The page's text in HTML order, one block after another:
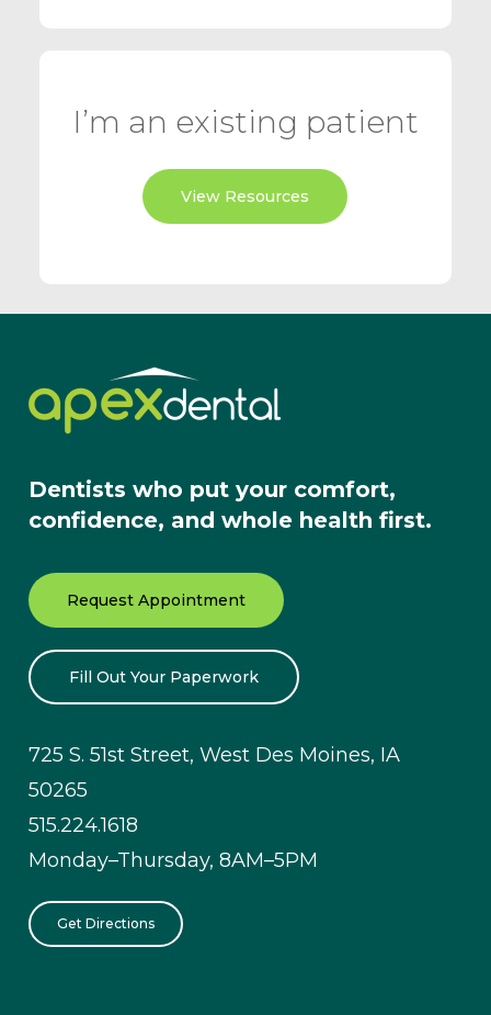
I’m an existing patient
View Resources
Dentists who put your comfort,
confidence, and whole health first.
Request Appointment
Fill Out Your Paperwork
725 S. 51st Street, West Des Moines, IA
50265
515.224.1618
Monday–Thursday, 8AM–5PM
Get Directions